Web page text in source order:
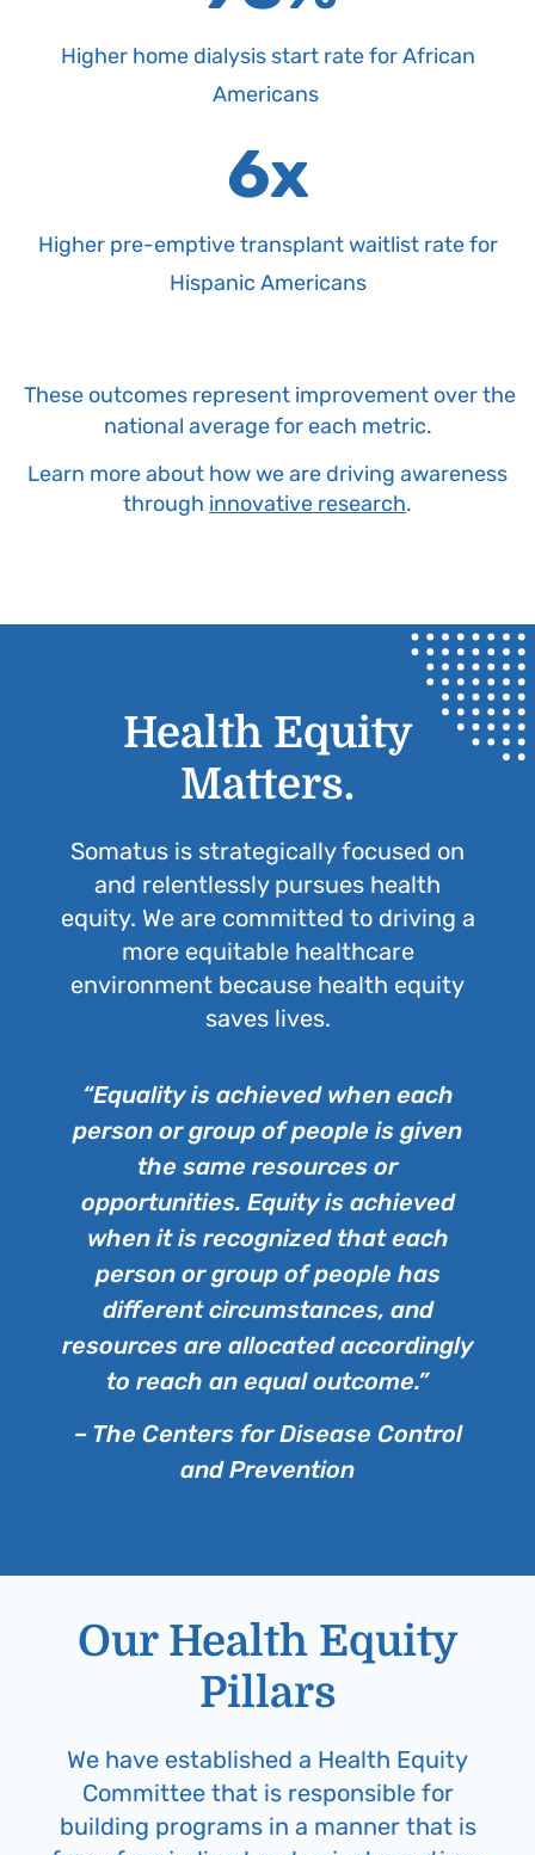
Higher home dialysis start rate for African
Americans
6x
Higher pre-emptive transplant waitlist rate for
Hispanic Americans
These outcomes represent improvement over the
national average for each metric.
Learn more about how we are driving awareness
through innovative research.
Health Equity
Matters.
Somatus is strategically focused on
and relentlessly pursues health
equity. We are committed to driving a
more equitable healthcare
environment because health equity
saves lives.
“Equality is achieved when each
person or group of people is given
the same resources or
opportunities. Equity is achieved
when it is recognized that each
person or group of people has
different circumstances, and
resources are allocated accordingly
to reach an equal outcome.”
– The Centers for Disease Control
and Prevention
Our Health Equity
Pillars
We have established a Health Equity
Committee that is responsible for
building programs in a manner that is